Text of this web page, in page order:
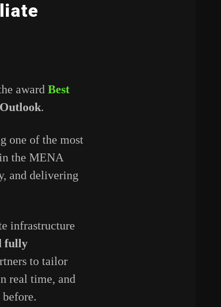
award Best
.
one of the most
the MENA
and delivering
infrastructure
fully
to tailor
real time, and